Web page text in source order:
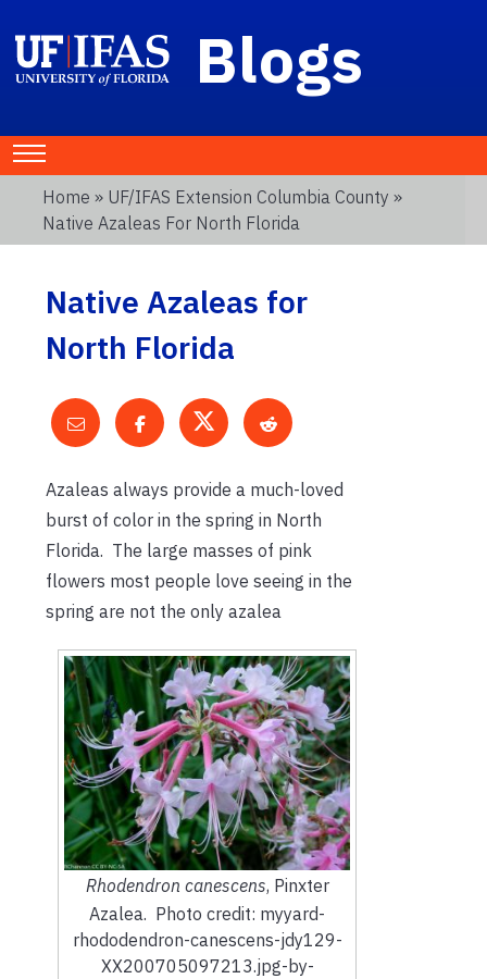
Blogs
Home » UF/IFAS Extension Columbia County »
Native Azaleas For North Florida
Native Azaleas for
North Florida
Azaleas always provide a much-loved
burst of color in the spring in North
Florida. The large masses of pink
flowers most people love seeing in the
spring are not the only azalea
Rhodendron canescens, Pinxter
Azalea. Photo credit: myyard-
rhododendron-canescens-jdy129-
XX200705097213.jpg-by-